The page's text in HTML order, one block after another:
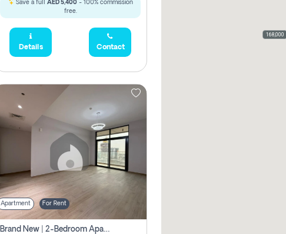
Save a full AED 5,400- 100% commission
free.
Details Contact
Apartment For Rent
Brand New | 2-Bedroom Apartment | Century Tower | Unit # 607
168,000